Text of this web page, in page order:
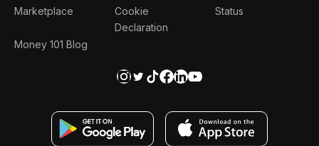
Marketplace
Money 101 Blog
Cookie
Declaration
Status